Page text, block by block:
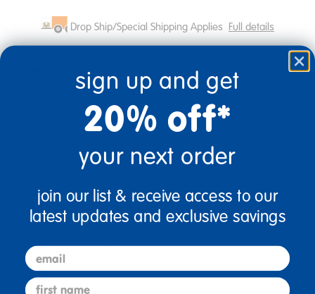
Drop Ship/Special Shipping Applies Full details
Just for you! Product made upon order. Typically ships
direct from manufacturer in 28 business days.
Description
sign up and get
20% off*
your next order
join our list & receive access to our
latest updates and exclusive savings
email
first name